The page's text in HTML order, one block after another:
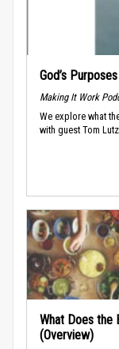
God’s
Making It Work
We explore what
with guest Tom
What Does the
(Overview)